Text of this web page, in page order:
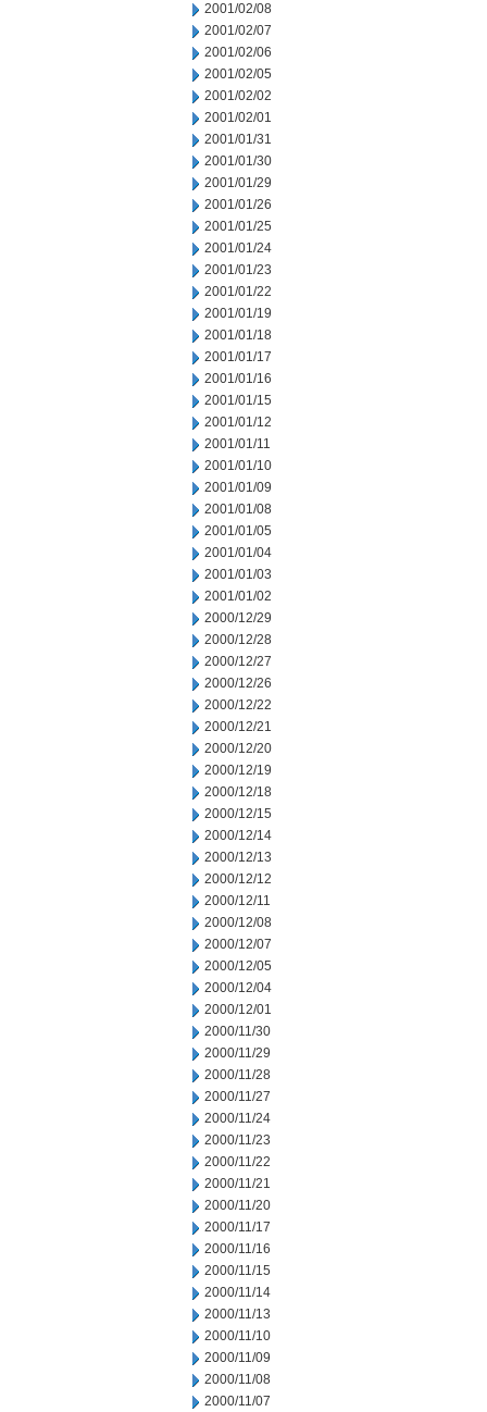
2001/02/08
2001/02/07
2001/02/06
2001/02/05
2001/02/02
2001/02/01
2001/01/31
2001/01/30
2001/01/29
2001/01/26
2001/01/25
2001/01/24
2001/01/23
2001/01/22
2001/01/19
2001/01/18
2001/01/17
2001/01/16
2001/01/15
2001/01/12
2001/01/11
2001/01/10
2001/01/09
2001/01/08
2001/01/05
2001/01/04
2001/01/03
2001/01/02
2000/12/29
2000/12/28
2000/12/27
2000/12/26
2000/12/22
2000/12/21
2000/12/20
2000/12/19
2000/12/18
2000/12/15
2000/12/14
2000/12/13
2000/12/12
2000/12/11
2000/12/08
2000/12/07
2000/12/05
2000/12/04
2000/12/01
2000/11/30
2000/11/29
2000/11/28
2000/11/27
2000/11/24
2000/11/23
2000/11/22
2000/11/21
2000/11/20
2000/11/17
2000/11/16
2000/11/15
2000/11/14
2000/11/13
2000/11/10
2000/11/09
2000/11/08
2000/11/07